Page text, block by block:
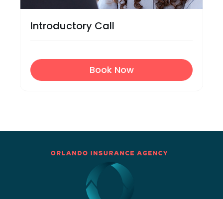
Introductory Call
Book Now